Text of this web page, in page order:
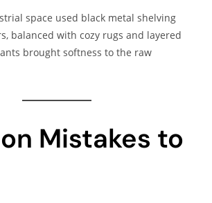
space used black metal shelving
balanced with cozy rugs and layered
brought softness to the raw
Mistakes to